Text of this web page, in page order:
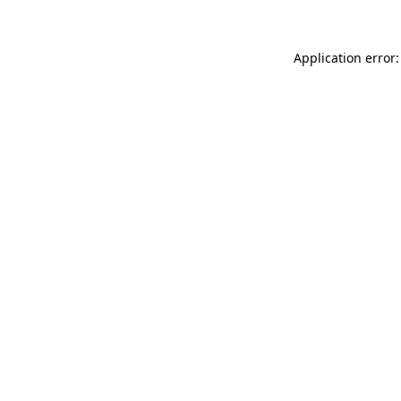
Application